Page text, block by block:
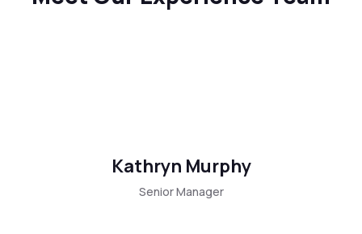
Kathryn Murphy
Senior Manager